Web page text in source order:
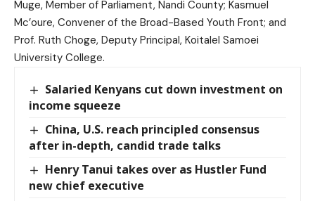
Muge, Member of Parliament, Nandi County; Kasmuel
Mc’oure, Convener of the Broad-Based Youth Front; and
Prof. Ruth Choge, Deputy Principal, Koitalel Samoei
University College.
Salaried Kenyans cut down investment on
income squeeze
China, U.S. reach principled consensus
after in-depth, candid trade talks
Henry Tanui takes over as Hustler Fund
new chief executive